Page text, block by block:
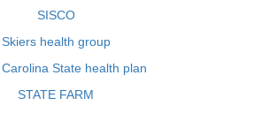
SISCO
Skiers health group
State health plan
STATE FARM